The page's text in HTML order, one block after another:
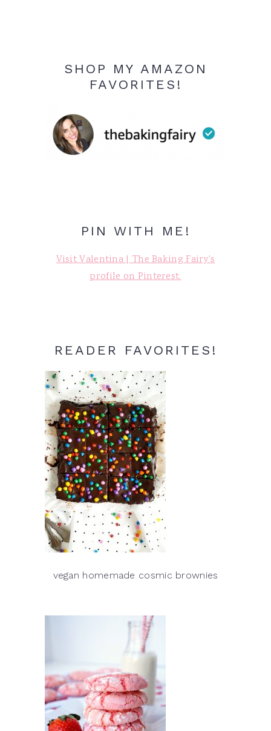
SHOP MY AMAZON
FAVORITES!
PIN WITH ME!
Visit Valentina | The Baking Fairy's
profile on Pinterest.
READER FAVORITES!
vegan homemade cosmic brownies